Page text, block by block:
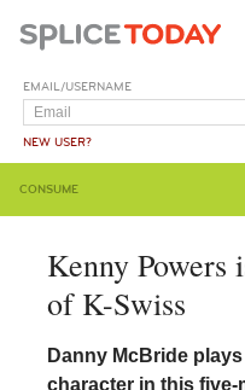
EMAIL/USERNAME
NEW USER?
CONSUME
Kenny Powers
of K-Swiss
Danny McBride
character in this five-